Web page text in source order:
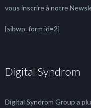
vous inscrire à notre
[sibwp_form id=2]
Digital Syndrom
Digital Syndrom Group a